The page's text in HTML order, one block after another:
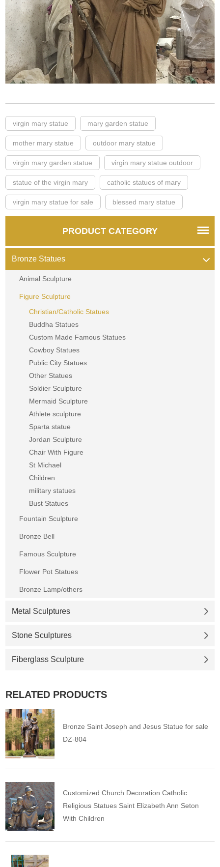
virgin mary statue mary garden statue
mother mary statue outdoor mary statue
virgin mary garden statue virgin mary statue outdoor
statue of the virgin mary catholic statues of mary
virgin mary statue for sale blessed mary statue
PRODUCT CATEGORY
Bronze Statues
Animal Sculpture
Figure Sculpture
Christian/Catholic Statues
Buddha Statues
Custom Made Famous Statues
Cowboy Statues
Public City Statues
Other Statues
Soldier Sculpture
Mermaid Sculpture
Athlete sculpture
Sparta statue
Jordan Sculpture
Chair With Figure
St Michael
Children
military statues
Bust Statues
Fountain Sculpture
Bronze Bell
Famous Sculpture
Flower Pot Statues
Bronze Lamp/others
Metal Sculptures
Stone Sculptures
Fiberglass Sculpture
RELATED PRODUCTS
Bronze Saint Joseph and Jesus Statue for sale
DZ-804
Customized Church Decoration Catholic
Religious Statues Saint Elizabeth Ann Seton
With Children